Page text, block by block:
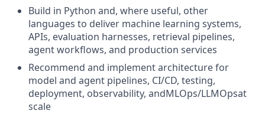
Build in Python and, where useful, other
languages to deliver machine learning systems,
APIs, evaluation harnesses, retrieval pipelines,
agent workflows, and production services
Recommend and implement architecture for
model and agent pipelines, CI/CD, testing,
deployment, observability, andMLOps/LLMOpsat
scale